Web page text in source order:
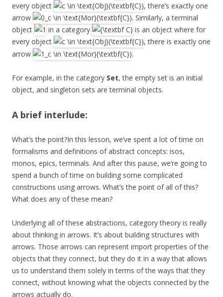
every object
, there’s exactly one
arrow
. Similarly, a terminal
object
in a category
is an object where for
every object
, there is exactly one
arrow
.
For example, in the category Set, the empty set is an initial
object, and singleton sets are terminal objects.
A brief interlude:
What’s the point?In this lesson, we’ve spent a lot of time on
formalisms and definitions of abstract concepts: isos,
monos, epics, terminals. And after this pause, we’re going to
spend a bunch of time on building some complicated
constructions using arrows. What’s the point of all of this?
What does any of these mean?
Underlying all of these abstractions, category theory is really
about thinking in arrows. It’s about building structures with
arrows. Those arrows can represent import properties of the
objects that they connect, but they do it in a way that allows
us to understand them solely in terms of the ways that they
connect, without knowing what the objects connected by the
arrows actually do.